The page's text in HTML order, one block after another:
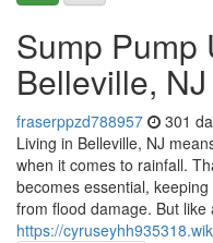
Sump Pump
Belleville,
fraserppzd788957 301
Living in Belleville, NJ
when it comes to rainfall.
becomes essential,
from flood damage. But like
https://